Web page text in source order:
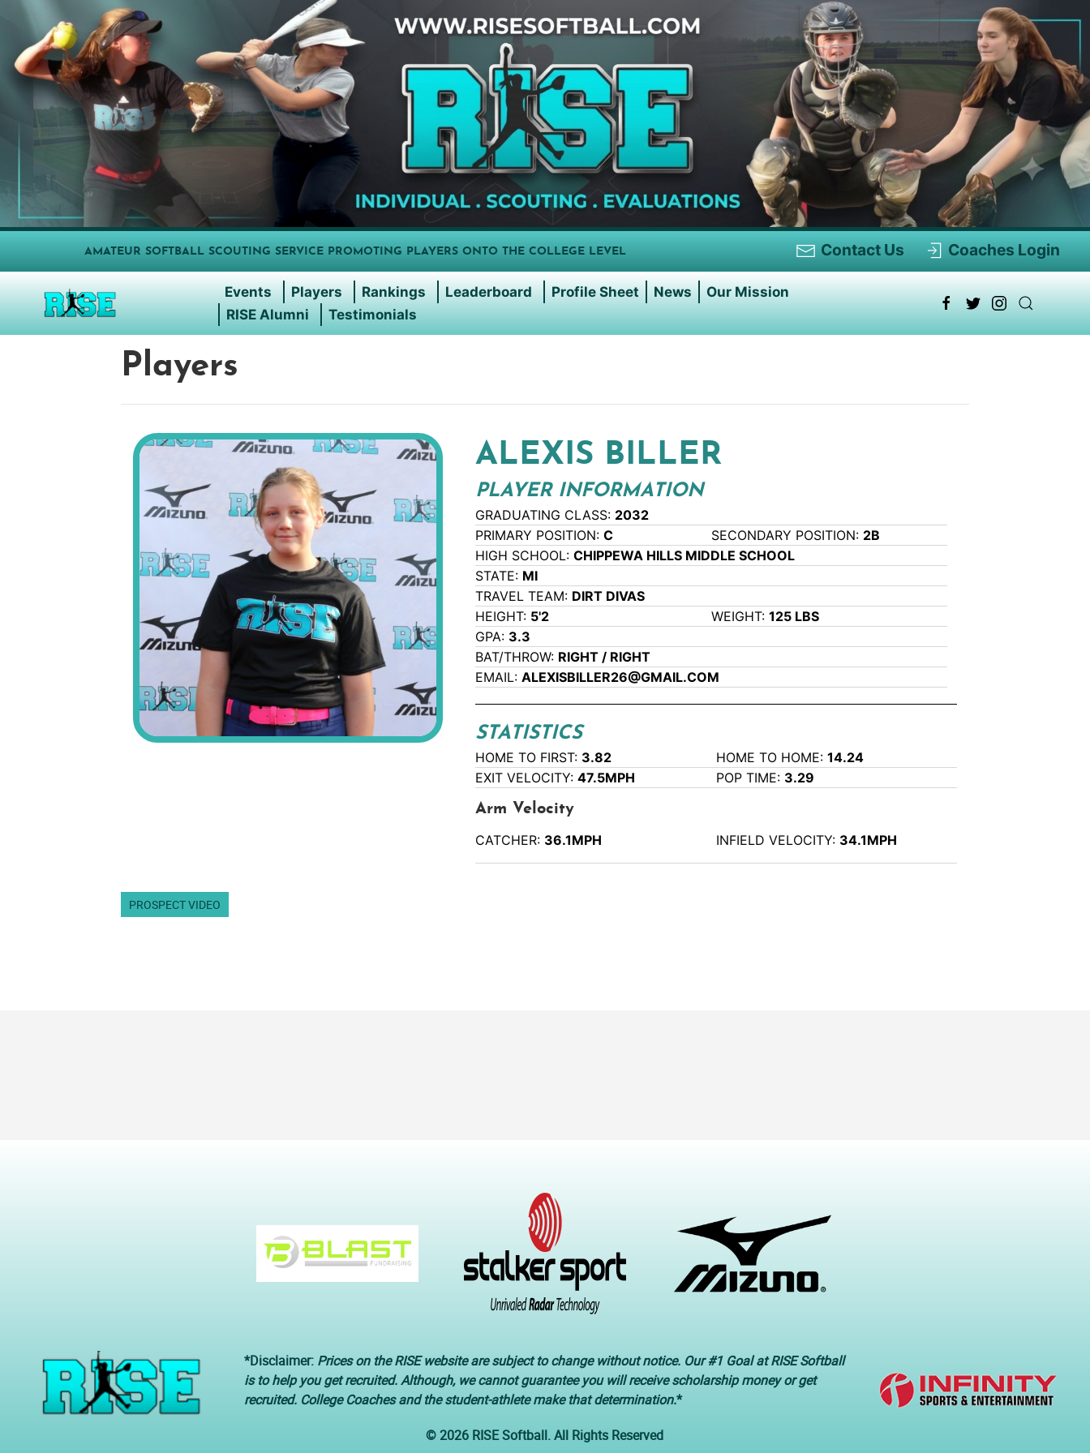
AMATEUR SOFTBALL SCOUTING SERVICE PROMOTING PLAYERS ONTO THE COLLEGE LEVEL Contact Us Coaches Login
Events Players Rankings Leaderboard Profile Sheet News
Our Mission
RISE Alumni
Testimonials
Players
ALEXIS BILLER
PLAYER INFORMATION
GRADUATING CLASS: 2032
PRIMARY POSITION:C SECONDARY POSITION: 2B
HIGH SCHOOL:CHIPPEWA HILLS MIDDLE SCHOOL
STATE: MI
TRAVEL TEAM: DIRT DIVAS
HEIGHT: 5'2 WEIGHT:125 LBS
GPA: 3.3
BAT/THROW: RIGHT / RIGHT
EMAIL:ALEXISBILLER26@GMAIL.COM
STATISTICS
HOME TO FIRST: 3.82 HOME TO HOME:14.24
EXIT VELOCITY:47.5MPH POP TIME: 3.29
Arm Velocity
CATCHER: 36.1MPH INFIELD VELOCITY: 34.1MPH
PROSPECT VIDEO
*Disclaimer: Prices on the RISE website are subject to change without notice. Our #1 Goal at RISE Softball
is to help you get recruited. Although, we cannot guarantee you will receive scholarship money or get
recruited. College Coaches and the student-athlete make that determination.*
© 2026 RISE Softball. All Rights Reserved